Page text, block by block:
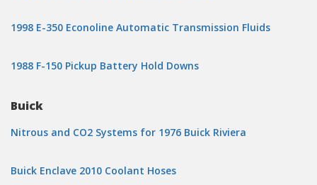
1998 E-350 Econoline Automatic Transmission Fluids
1988 F-150 Pickup Battery Hold Downs
Buick
Nitrous and CO2 Systems for 1976 Buick Riviera
Buick Enclave 2010 Coolant Hoses